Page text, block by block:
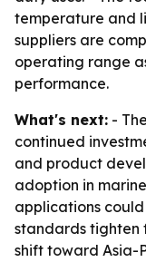
temperature and
suppliers are
operating range
performance.
What's next: -
continued
and product
adoption in
applications
standards tighten
shift toward Asia-